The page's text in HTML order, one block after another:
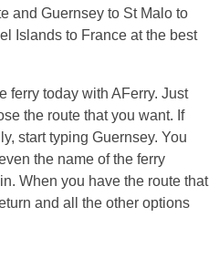
and Guernsey to St Malo to
Islands to France at the best
ferry today with AFerry. Just
the route that you want. If
start typing Guernsey. You
the name of the ferry
When you have the route that
and all the other options